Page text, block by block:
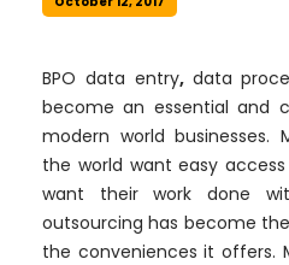
BPO data entry, data
become an essential and
modern world businesses.
the world want easy
want their work done
outsourcing has become
the conveniences it offers.